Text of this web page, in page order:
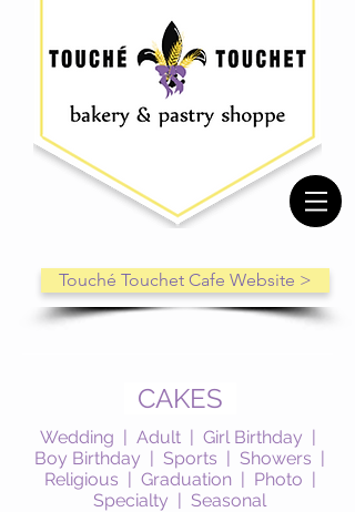
Touché Touchet Cafe Website >
CAKES
Wedding | Adult| Girl Birthday |
Boy Birthday | Sports | Showers |
Religious | Graduation| Photo |
Specialty | Seasonal